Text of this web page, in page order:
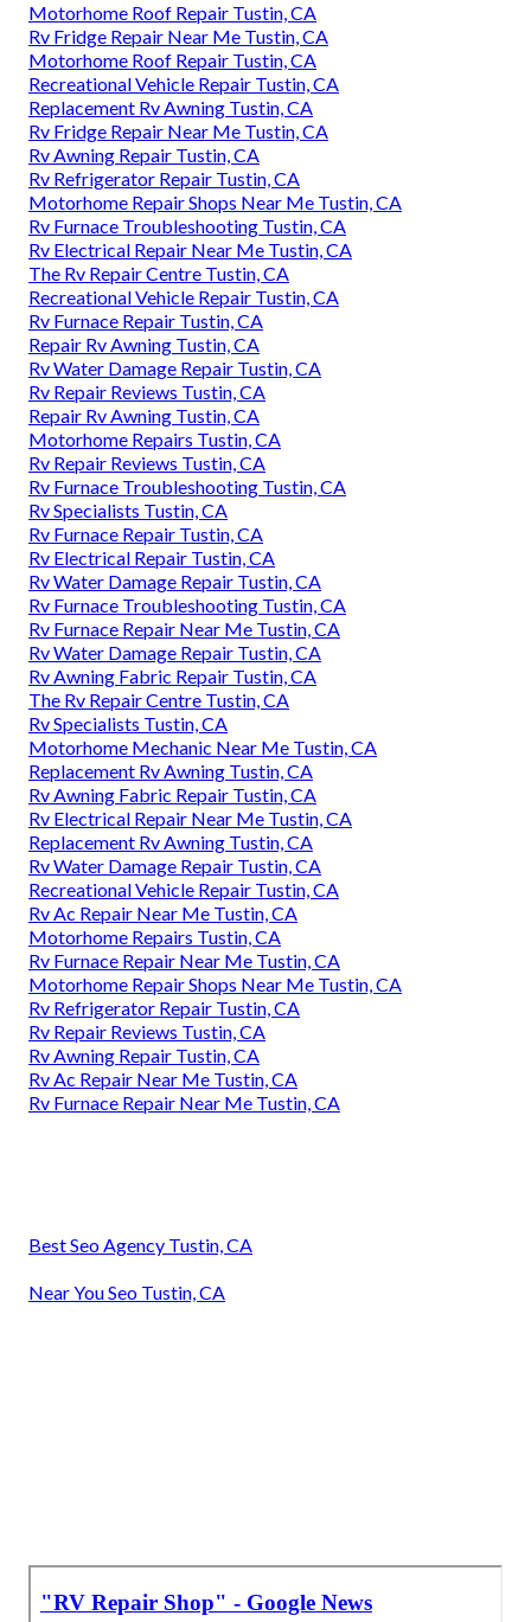
Motorhome Roof Repair Tustin, CA
Rv Fridge Repair Near Me Tustin, CA
Motorhome Roof Repair Tustin, CA
Recreational Vehicle Repair Tustin, CA
Replacement Rv Awning Tustin, CA
Rv Fridge Repair Near Me Tustin, CA
Rv Awning Repair Tustin, CA
Rv Refrigerator Repair Tustin, CA
Motorhome Repair Shops Near Me Tustin, CA
Rv Furnace Troubleshooting Tustin, CA
Rv Electrical Repair Near Me Tustin, CA
The Rv Repair Centre Tustin, CA
Recreational Vehicle Repair Tustin, CA
Rv Furnace Repair Tustin, CA
Repair Rv Awning Tustin, CA
Rv Water Damage Repair Tustin, CA
Rv Repair Reviews Tustin, CA
Repair Rv Awning Tustin, CA
Motorhome Repairs Tustin, CA
Rv Repair Reviews Tustin, CA
Rv Furnace Troubleshooting Tustin, CA
Rv Specialists Tustin, CA
Rv Furnace Repair Tustin, CA
Rv Electrical Repair Tustin, CA
Rv Water Damage Repair Tustin, CA
Rv Furnace Troubleshooting Tustin, CA
Rv Furnace Repair Near Me Tustin, CA
Rv Water Damage Repair Tustin, CA
Rv Awning Fabric Repair Tustin, CA
The Rv Repair Centre Tustin, CA
Rv Specialists Tustin, CA
Motorhome Mechanic Near Me Tustin, CA
Replacement Rv Awning Tustin, CA
Rv Awning Fabric Repair Tustin, CA
Rv Electrical Repair Near Me Tustin, CA
Replacement Rv Awning Tustin, CA
Rv Water Damage Repair Tustin, CA
Recreational Vehicle Repair Tustin, CA
Rv Ac Repair Near Me Tustin, CA
Motorhome Repairs Tustin, CA
Rv Furnace Repair Near Me Tustin, CA
Motorhome Repair Shops Near Me Tustin, CA
Rv Refrigerator Repair Tustin, CA
Rv Repair Reviews Tustin, CA
Rv Awning Repair Tustin, CA
Rv Ac Repair Near Me Tustin, CA
Rv Furnace Repair Near Me Tustin, CA
Best Seo Agency Tustin, CA
Near You Seo Tustin, CA